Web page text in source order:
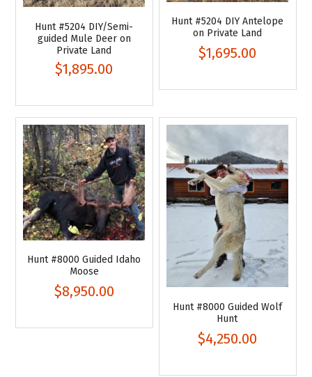
Hunt #5204 DIY/Semi-
guided Mule Deer on
Private Land
$1,895.00
Hunt #5204 DIY Antelope
on Private Land
$1,695.00
Hunt #8000 Guided Idaho
Moose
$8,950.00
Hunt #8000 Guided Wolf
Hunt
$4,250.00